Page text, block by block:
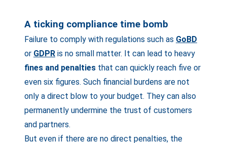
A ticking compliance time bomb
Failure to comply with regulations such as GoBD
or GDPR is no small matter. It can lead to heavy
fines and penalties that can quickly reach five or
even six figures. Such financial burdens are not
only a direct blow to your budget. They can also
permanently undermine the trust of customers
and partners.
But even if there are no direct penalties, the